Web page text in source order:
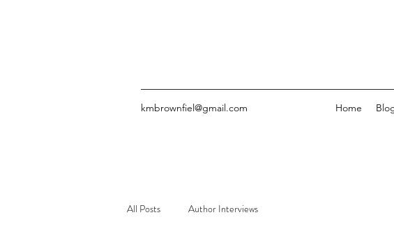
kmbrownfiel@gmail.com Home
All Posts Author Interviews